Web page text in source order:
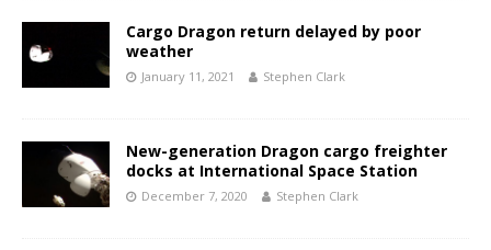
Cargo Dragon return delayed by poor
weather
January 11, 2021 Stephen Clark
New-generation Dragon cargo freighter
docks at International Space Station
December 7, 2020 Stephen Clark